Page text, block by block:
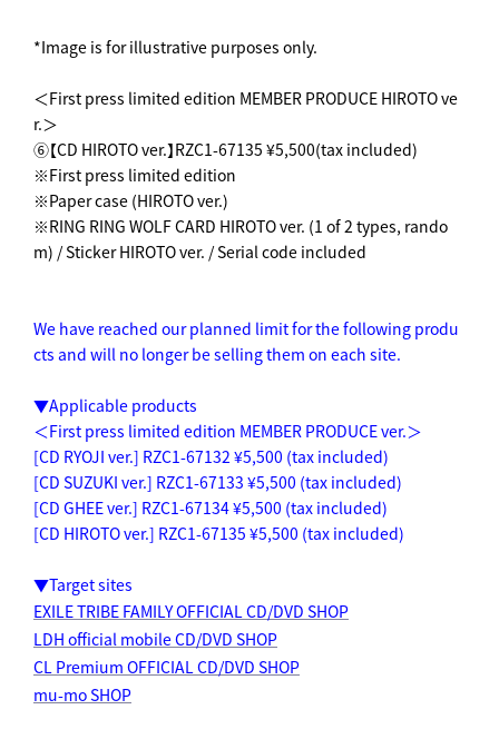
*Image is for illustrative purposes only.
＜First press limited edition MEMBER PRODUCE HIROTO ve
r.＞
⑥【CD HIROTO ver.】RZC1-67135 ¥5,500(tax included)
※First press limited edition
※Paper case (HIROTO ver.)
※RING RING WOLF CARD HIROTO ver. (1 of 2 types, rando
m) / Sticker HIROTO ver. / Serial code included
We have reached our planned limit for the following produ
cts and will no longer be selling them on each site.
▼Applicable products
＜First press limited edition MEMBER PRODUCE ver.＞
[CD RYOJI ver.] RZC1-67132 ¥5,500 (tax included)
[CD SUZUKI ver.] RZC1-67133 ¥5,500 (tax included)
[CD GHEE ver.] RZC1-67134 ¥5,500 (tax included)
[CD HIROTO ver.] RZC1-67135 ¥5,500 (tax included)
▼Target sites
EXILE TRIBE FAMILY OFFICIAL CD/DVD SHOP
LDH official mobile CD/DVD SHOP
CL Premium OFFICIAL CD/DVD SHOP
mu-mo SHOP